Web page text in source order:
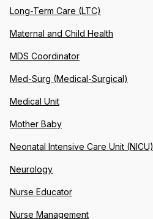
Long-Term Care (LTC)
Maternal and Child Health
MDS Coordinator
Med-Surg (Medical-Surgical)
Medical Unit
Mother Baby
Neonatal Intensive Care Unit (NICU)
Neurology
Nurse Educator
Nurse Management